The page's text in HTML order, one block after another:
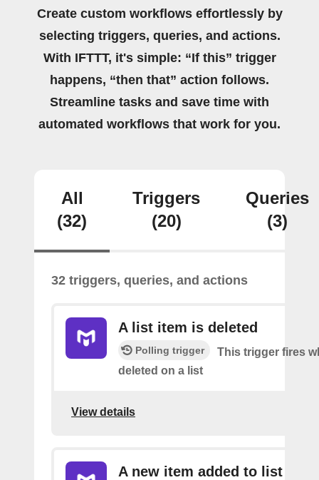
Create custom workflows effortlessly by
selecting triggers, queries, and actions.
With IFTTT, it's simple: “If this” trigger
happens, “then that” action follows.
Streamline tasks and save time with
automated workflows that work for you.
All
(32)
Triggers
(20)
Queries
(3)
32 triggers, queries, and actions
A list item is deleted
Polling trigger
This trigger fires
deleted on a list
View details
A new item added to list